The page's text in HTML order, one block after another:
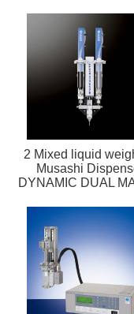
2 Mixed liquid
Musashi
DYNAMIC DUAL